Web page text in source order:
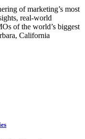
of marketing’s most
real-world
of the world’s biggest
California